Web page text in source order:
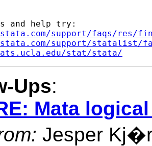
and help try:
support/faqs/res/
support/statalist/
stat/stata/
Ups:
Mata
Jesper